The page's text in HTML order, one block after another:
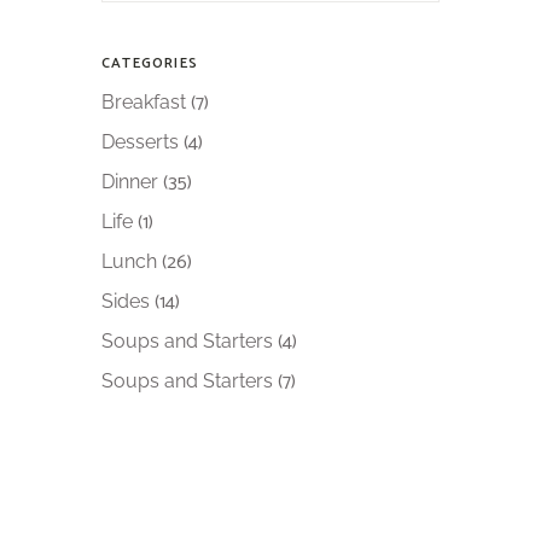
CATEGORIES
Breakfast (7)
Desserts (4)
Dinner (35)
Life (1)
Lunch (26)
Sides (14)
Soups and Starters (4)
Soups and Starters (7)